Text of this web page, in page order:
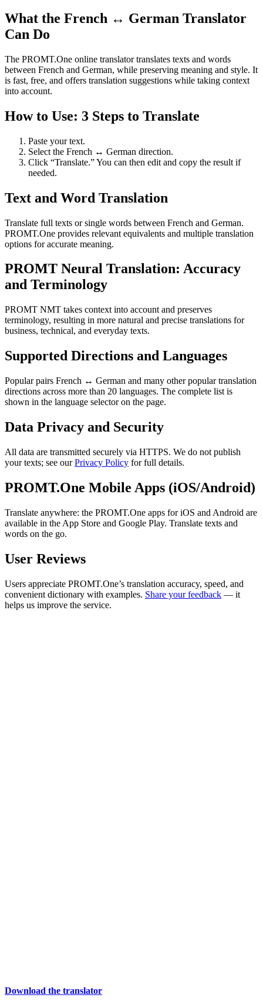
What the French ↔ German Translator
Can Do
The PROMT.One online translator translates texts and words
between French and German, while preserving meaning and style. It
is fast, free, and offers translation suggestions while taking context
into account.
How to Use: 3 Steps to Translate
Paste your text.
Select the French ↔ German direction.
Click “Translate.” You can then edit and copy the result if
needed.
Text and Word Translation
Translate full texts or single words between French and German.
PROMT.One provides relevant equivalents and multiple translation
options for accurate meaning.
PROMT Neural Translation: Accuracy
and Terminology
PROMT NMT takes context into account and preserves
terminology, resulting in more natural and precise translations for
business, technical, and everyday texts.
Supported Directions and Languages
Popular pairs French ↔ German and many other popular translation
directions across more than 20 languages. The complete list is
shown in the language selector on the page.
Data Privacy and Security
All data are transmitted securely via HTTPS. We do not publish
your texts; see ourPrivacy Policy for full details.
PROMT.One Mobile Apps (iOS/Android)
Translate anywhere: the PROMT.One apps for iOS and Android are
available in the App Store and Google Play. Translate texts and
words on the go.
User Reviews
Users appreciate PROMT.One’s translation accuracy, speed, and
convenient dictionary with examples. Share your feedback — it
helps us improve the service.
Download the translator